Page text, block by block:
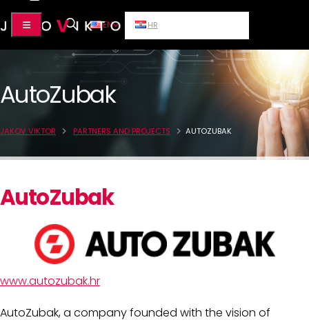
EN HR
AutoZubak
JAKOV VIKTOR PARTNERS AND PROJECTS AUTOZUBAK
AutoZubak
www.autozubak.hr
AutoZubak, a company founded with the vision of